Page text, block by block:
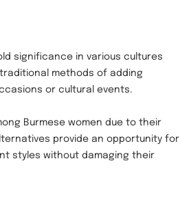
significance in various cultures
methods of adding
or cultural events.
Burmese women due to their
provide an opportunity for
styles without damaging their